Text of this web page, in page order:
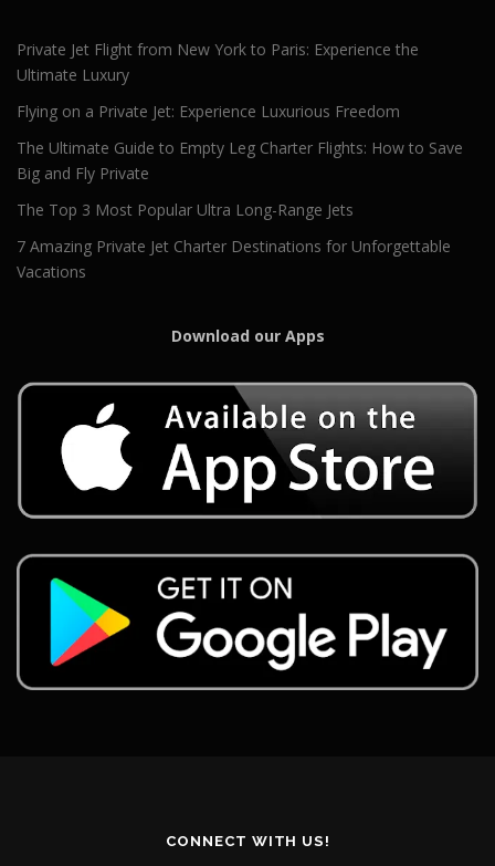
Private Jet Flight from New York to Paris: Experience the
Ultimate Luxury
Flying on a Private Jet: Experience Luxurious Freedom
The Ultimate Guide to Empty Leg Charter Flights: How to Save
Big and Fly Private
The Top 3 Most Popular Ultra Long-Range Jets
7 Amazing Private Jet Charter Destinations for Unforgettable
Vacations
Download our Apps
CONNECT WITH US!